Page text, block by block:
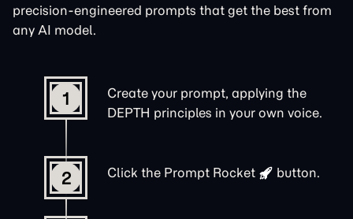
precision-engineered prompts that get the best from
any AI model.
1
Create your prompt, applying the
DEPTH principles in your own voice.
2 Click the Prompt Rocket button.